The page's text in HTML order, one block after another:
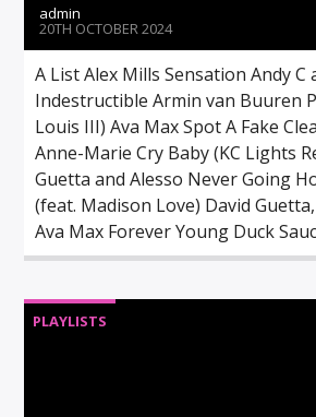
admin
20TH OCTOBER 2024
A List Alex Mills Sensation Andy C
Indestructible Armin van Buuren
Louis III) Ava Max Spot A Fake
Anne-Marie Cry Baby (KC Lights
Guetta and Alesso Never Going
(feat. Madison Love) David
Ava Max Forever Young Duck
PLAYLISTS